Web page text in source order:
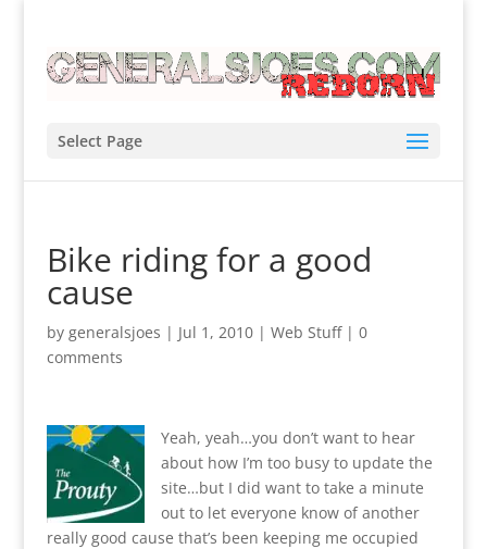
Select Page
Bike riding for a good
cause
by generalsjoes | Jul 1, 2010| Web Stuff| 0
comments
Yeah, yeah…you don’t want to hear
about how I’m too busy to update the
site…but I did want to take a minute
out to let everyone know of another
really good cause that’s been keeping me occupied